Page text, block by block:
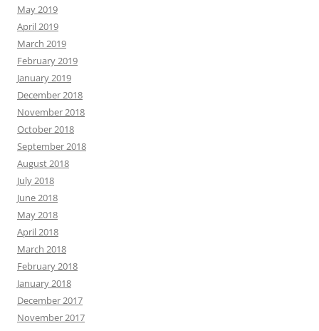
May 2019
April 2019
March 2019
February 2019
January 2019
December 2018
November 2018
October 2018
September 2018
August 2018
July 2018
June 2018
May 2018
April 2018
March 2018
February 2018
January 2018
December 2017
November 2017